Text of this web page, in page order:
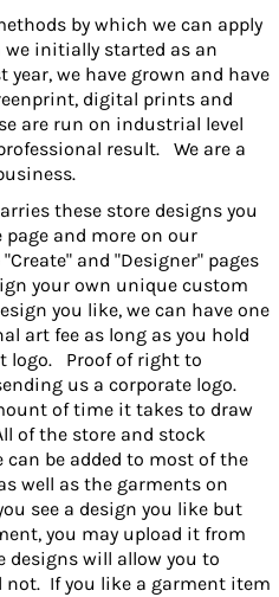
by which we can apply
initially started as an
we have grown and have
digital prints and
are run on industrial level
result. We are a
these store designs you
page and more on our
and "Designer" pages
your own unique custom
you like, we can have one
art fee as long as you hold
logo. Proof of right to
us a corporate logo.
of time it takes to draw
of the store and stock
can be added to most of the
well as the garments on
see a design you like but
you may upload it from
designs will allow you to
If you like a garment item